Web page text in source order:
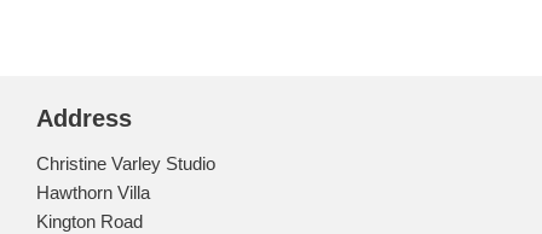
Address
Christine Varley Studio
Hawthorn Villa
Kington Road